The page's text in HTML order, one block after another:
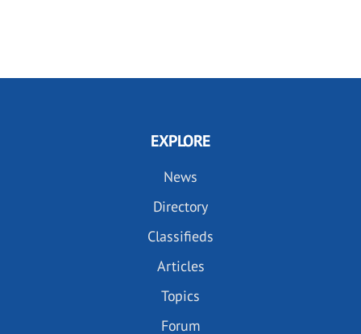
EXPLORE
News
Directory
Classifieds
Articles
Topics
Forum